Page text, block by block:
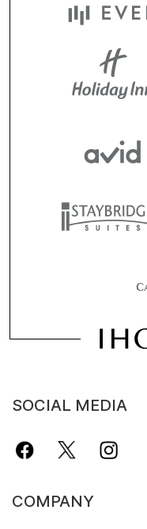
SOCIAL MEDIA
COMPANY